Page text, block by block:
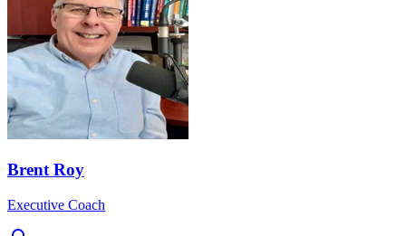
Brent Roy
Executive Coach